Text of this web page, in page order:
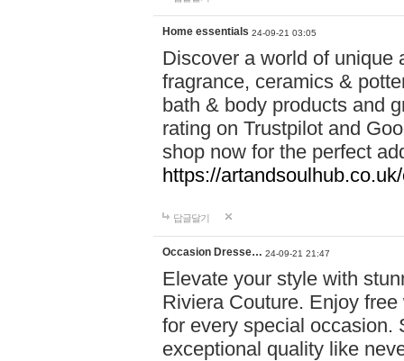
Home essentials 24-09-21 03:05
Discover a world of unique
fragrance, ceramics &
bath & body products and
rating on Trustpilot and
shop now for the perfect
https://
답글달기
Occasion Dresse… 24-09-21 21:47
Elevate your style with
Riviera Couture. Enjoy
for every special occasion.
exceptional quality like